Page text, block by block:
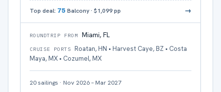
Top deal: 75 Balcony· $1,099pp →
ROUNDTRIP FROM Miami, FL
CRUISE PORTS
Roatan, HN • Harvest Caye, BZ • Costa
Maya, MX • Cozumel, MX
20sailings · Nov 2026 – Mar 2027